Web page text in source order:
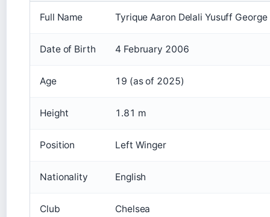
Full Name Tyrique Aaron Delali Yusuff George
Date of Birth 4 February 2006
Age 19 (as of 2025)
Height 1.81 m
Position Left Winger
Nationality English
Club Chelsea